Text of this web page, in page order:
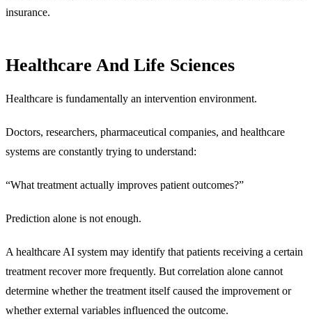
insurance.
Healthcare And Life Sciences
Healthcare is fundamentally an intervention environment.
Doctors, researchers, pharmaceutical companies, and healthcare
systems are constantly trying to understand:
“What treatment actually improves patient outcomes?”
Prediction alone is not enough.
A healthcare AI system may identify that patients receiving a certain
treatment recover more frequently. But correlation alone cannot
determine whether the treatment itself caused the improvement or
whether external variables influenced the outcome.